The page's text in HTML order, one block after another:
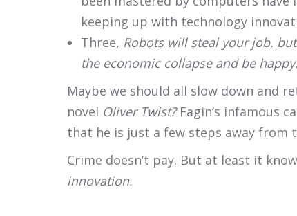
keeping up with technology
Three, Robots will steal your job, but
the economic collapse and be happy.
Maybe we should all slow down and
novel Oliver Twist? Fagin’s infamous
that he is just a few steps away from
Crime doesn’t pay. But at least it
innovation.